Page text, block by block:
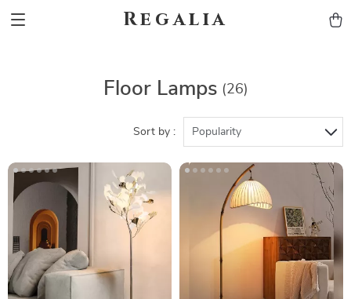
Regalia
Floor Lamps (26)
Sort by : Popularity